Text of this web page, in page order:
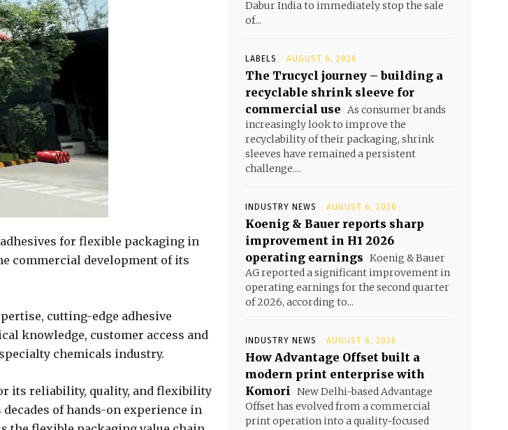
for flexible packaging in
commercial development of its
cutting-edge adhesive
knowledge, customer access and
chemicals industry.
its reliability, quality, and flexibility
of hands-on experience in
Dabur India to immediately stop the sale
of...
LABELS AUGUST 6, 2026
The Trucycl journey – building a
recyclable shrink sleeve for
commercial use As consumer brands
increasingly look to improve the
recyclability of their packaging, shrink
sleeves have remained a persistent
challenge....
INDUSTRY NEWS AUGUST 6, 2026
Koenig & Bauer reports sharp
improvement in H1 2026
operating earnings Koenig & Bauer
AG reported a significant improvement in
operating earnings for the second quarter
of 2026, according to...
INDUSTRY NEWS AUGUST 6, 2026
How Advantage Offset built a
modern print enterprise with
Komori New Delhi-based Advantage
Offset has evolved from a commercial
print operation into a quality-focused